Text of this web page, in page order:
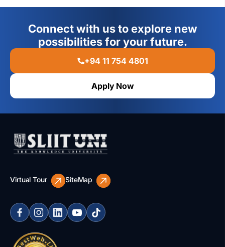
Connect with us to explore new
possibilities for your future.
+94 11 754 4801
Apply Now
Virtual Tour SiteMap